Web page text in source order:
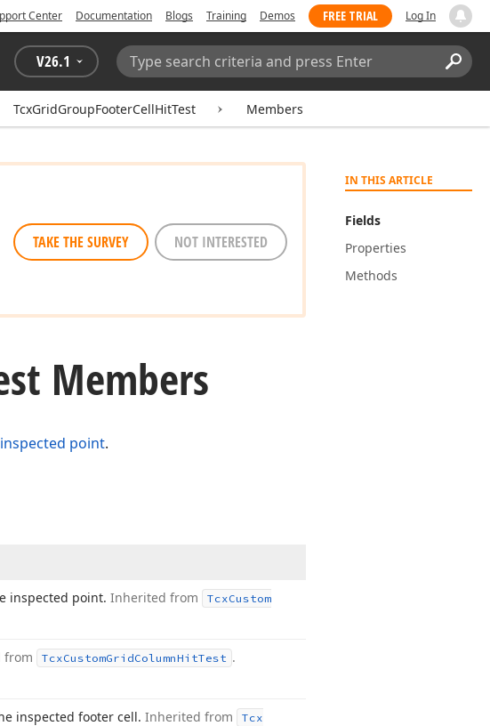
Center Documentation Blogs Training Demos FREE TRIAL Log In
V26.1
Search:
TcxGridGroupFooterCellHitTest Members
IN THIS ARTICLE
Fields
Properties
Methods
TAKE THE SURVEY NOT INTERESTED
Members
inspected point.
inspected point. Inherited from TcxCustom
from TcxCustomGridColumnHitTest .
inspected footer cell. Inherited from
Tcx